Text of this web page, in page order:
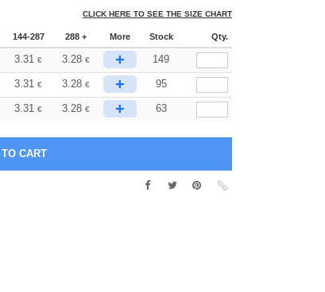
CLICK HERE TO SEE THE SIZE CHART
144-287 288 + More Stock Qty.
3.31 € 3.28 € + 149
3.31 € 3.28 € + 95
3.31 € 3.28 € + 63